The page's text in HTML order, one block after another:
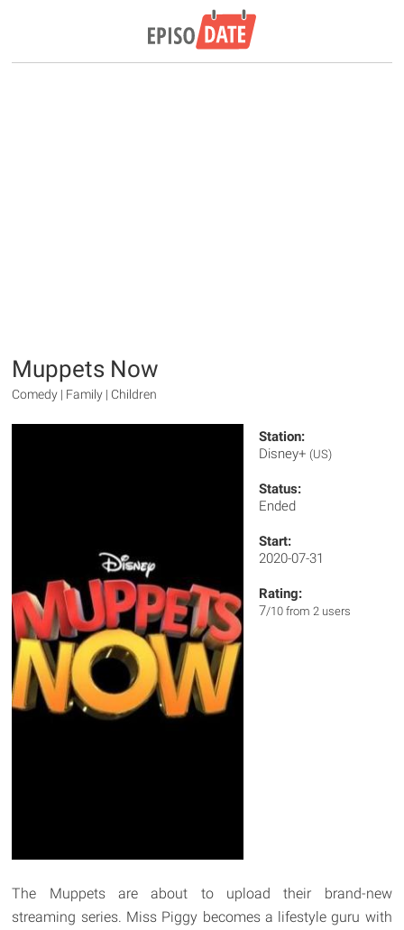
Muppets Now
Comedy | Family | Children
Station:
Disney+ (US)
Status:
Ended
Start:
2020-07-31
Rating:
7/10 from 2 users
The Muppets are about to upload their brand-new
streaming series. Miss Piggy becomes a lifestyle guru with